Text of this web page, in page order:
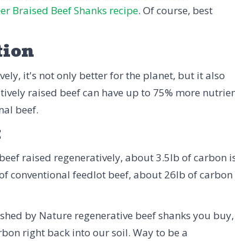
Braised Beef Shanks recipe. Of course, best
it's not only better for the planet, but it also
raised beef can have up to 75% more
beef.
raised regeneratively, about 3.5lb of carbon
conventional feedlot beef, about 26lb of carbon
by Nature regenerative beef shanks you buy,
right back into our soil. Way to be a